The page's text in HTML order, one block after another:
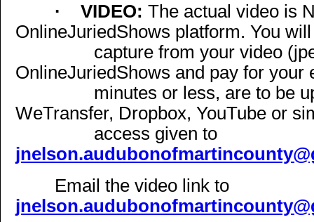
· VIDEO: The actual video is
OnlineJuriedShows platform. You
capture from your video
OnlineJuriedShows and pay for your
minutes or less, are to be
WeTransfer, Dropbox, YouTube or
access given to
Email the video link to